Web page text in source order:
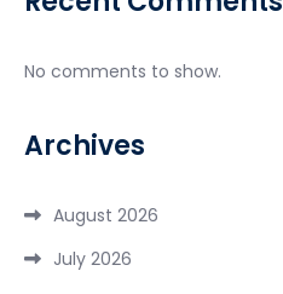
No comments to show.
Archives
August 2026
July 2026